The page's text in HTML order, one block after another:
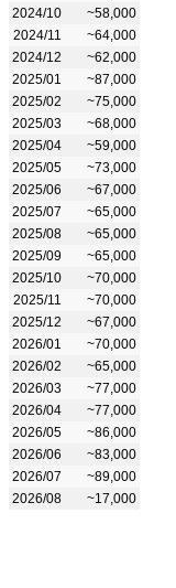
2024/10
~58,000
2024/11
~64,000
2024/12
~62,000
2025/01
~87,000
2025/02
~75,000
2025/03
~68,000
2025/04
~59,000
2025/05
~73,000
2025/06
~67,000
2025/07
~65,000
2025/08
~65,000
2025/09
~65,000
2025/10
~70,000
2025/11
~70,000
2025/12
~67,000
2026/01
~70,000
2026/02
~65,000
2026/03
~77,000
2026/04
~77,000
2026/05
~86,000
2026/06
~83,000
2026/07
~89,000
2026/08
~17,000